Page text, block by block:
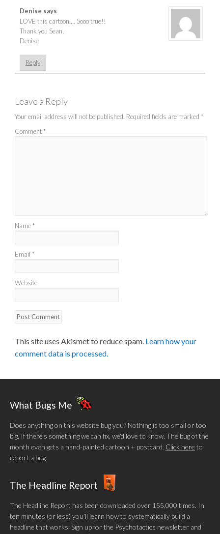
Denise says
LOVE this cartoon…. Sooo true!!
Thank you Sean,
Denise
Reply
Leave a Reply
Your email address will not be published. Required fields are marked *
Comment *
Name *
Email *
Website
This site uses Akismet to reduce spam. Learn how your
comment data is processed.
What Bugs Me
Does anything on this website bug you? Nothing is too small or too
big. If there's something we can fix, we'd love to know. The bug of the
month even gets a hand-painted cartoon + postcard. Click here to
report a bug.
The Headline Report
The Headline Report has been downloaded over 155,000 times. In
ten minutes (or less) you’ll learn how to systematically build a
headline that works. Sign up for the Psychotactics newsletter and